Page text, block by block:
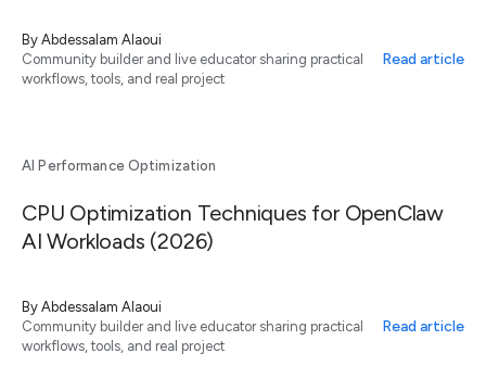
By Abdessalam Alaoui
Community builder and live educator sharing practical
workflows, tools, and real project
Read article
AI Performance Optimization
CPU Optimization Techniques for OpenClaw
AI Workloads (2026)
By Abdessalam Alaoui
Community builder and live educator sharing practical
workflows, tools, and real project
Read article